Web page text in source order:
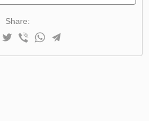
Share: